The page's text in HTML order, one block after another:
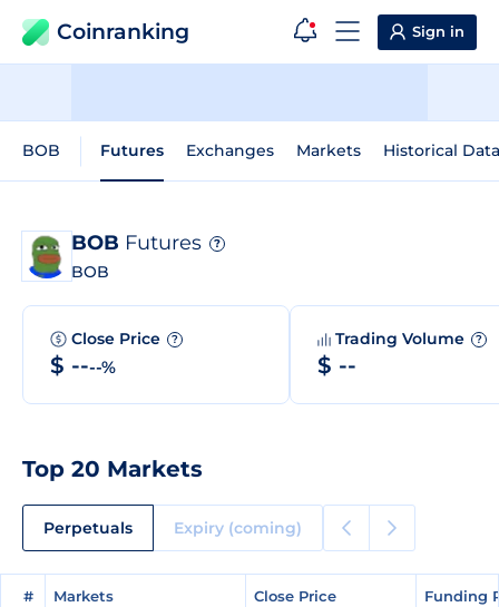
Coinranking Sign in
BOB Futures Exchanges Markets Historical Data
BOB Futures ?
BOB
Close Price ?
$ ----%
Trading Volume ?
$ --
Top 20 Markets
Perpetuals Expiry (coming)
# Markets Close Price Funding
# Markets Close Price Funding